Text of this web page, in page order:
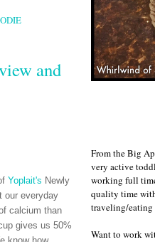
and
Yoplait's Newly
our everyday
calcium than
gives us 50%
From the Big
very active
working full
quality time
traveling/eating
Want to work